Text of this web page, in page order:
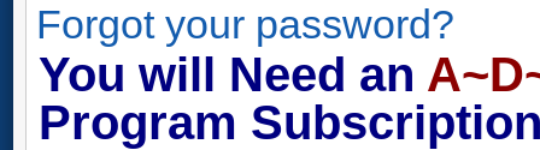
Forgot your password?
You will Need an
Program